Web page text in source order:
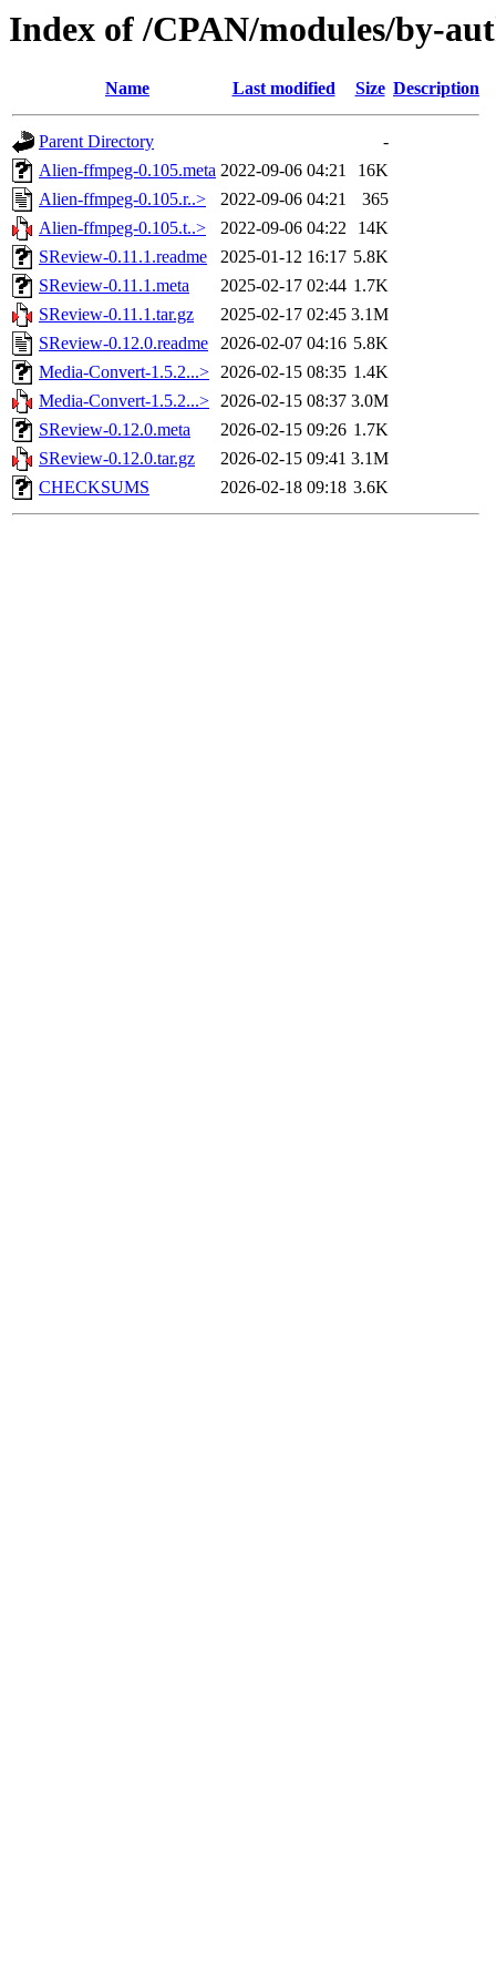
Index of /CPAN/modules/by-
Name Last modified Size Description
Parent Directory
-
Alien-ffmpeg-0.105.meta 2022-09-06 04:21
16K
Alien-ffmpeg-0.105.r..>
2022-09-06 04:21
365
Alien-ffmpeg-0.105.t..>
2022-09-06 04:22
14K
SReview-0.11.1.readme
2025-01-12 16:17 5.8K
SReview-0.11.1.meta
2025-02-17 02:44 1.7K
SReview-0.11.1.tar.gz
2025-02-17 02:45 3.1M
SReview-0.12.0.readme
2026-02-07 04:16 5.8K
Media-Convert-1.5.2...> 2026-02-15 08:35 1.4K
Media-Convert-1.5.2...> 2026-02-15 08:37 3.0M
SReview-0.12.0.meta
2026-02-15 09:26 1.7K
SReview-0.12.0.tar.gz
2026-02-15 09:41 3.1M
CHECKSUMS
2026-02-18 09:18 3.6K